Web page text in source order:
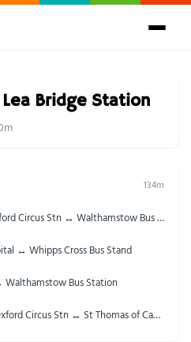
Bridge Station
134m
Great Titchfield St / Oxford Circus Stn ↔ Walthamstow Bus Station
↔ Whipps Cross Bus Stand
Bus Station
Great Titchfield St / Oxford Circus Stn ↔ St Thomas of Canterbury Church